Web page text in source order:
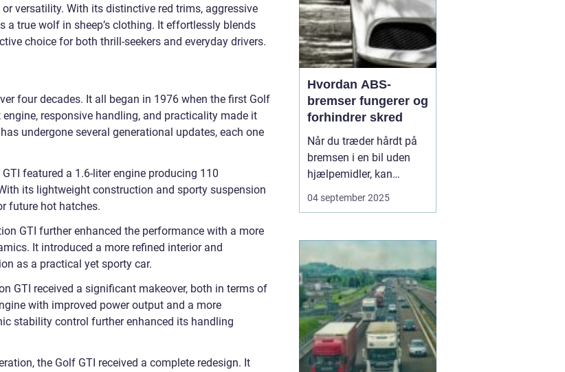
versatility. With its distinctive red trims, aggressive
a true wolf in sheep’s clothing. It effortlessly blends
choice for both thrill-seekers and everyday drivers.
four decades. It all began in 1976 when the first Golf
responsive handling, and practicality made it
undergone several generational updates, each one
featured a 1.6-liter engine producing 110
its lightweight construction and sporty suspension
future hot hatches.
GTI further enhanced the performance with a more
It introduced a more refined interior and
as a practical yet sporty car.
GTI received a significant makeover, both in terms of
with improved power output and a more
stability control further enhanced its handling
the Golf GTI received a complete redesign. It
Hvordan ABS-
bremser fungerer og
forhindrer skred
Når du træder hårdt på
bremsen i en bil uden
hjælpemidler, kan
hjulene låse sig fast, og
bilen mister vejgrebet.
bilen skrider eller bliver
undgå dette...
04 september 2025